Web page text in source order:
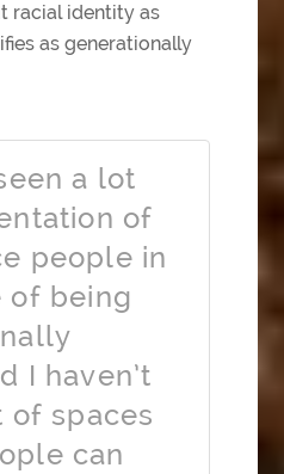
racial identity as
as generationally
a lot
of
people in
of being
I haven’t
of spaces
can